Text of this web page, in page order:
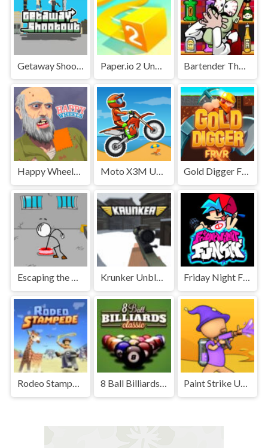
Happy Wheels Unblocked Moto X3M Unblocked Gold Digger FRVR Unblocked
Escaping the Prison Unblocked Games Premium Krunker Unblocked Friday Night Funkin' Unblocked
Rodeo Stampede Unblocked Games Premium 8 Ball Billiards Classic Unblocked Games Premium Paint Strike Unblocked